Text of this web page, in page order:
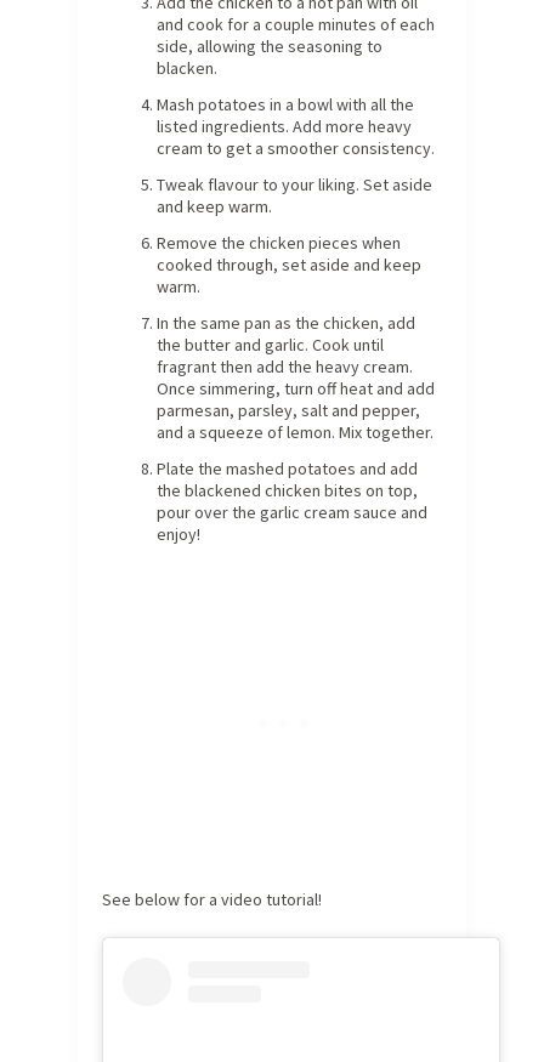
and cook for a couple minutes of each
side, allowing the seasoning to
blacken.
Mash potatoes in a bowl with all the
listed ingredients. Add more heavy
cream to get a smoother consistency.
Tweak flavour to your liking. Set aside
and keep warm.
Remove the chicken pieces when
cooked through, set aside and keep
warm.
In the same pan as the chicken, add
the butter and garlic. Cook until
fragrant then add the heavy cream.
Once simmering, turn off heat and add
parmesan, parsley, salt and pepper,
and a squeeze of lemon. Mix together.
Plate the mashed potatoes and add
the blackened chicken bites on top,
pour over the garlic cream sauce and
enjoy!
See below for a video tutorial!